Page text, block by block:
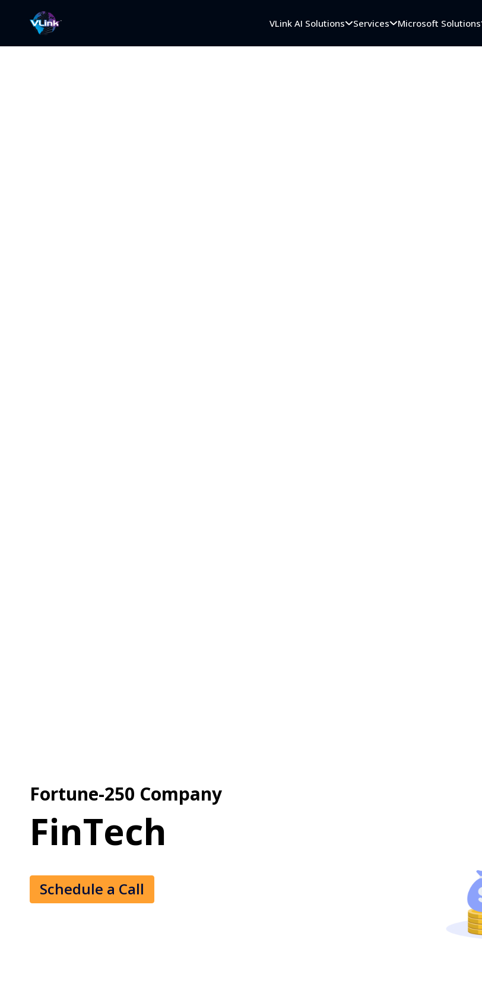
VLink AI Solutions Services Microsoft Solutions
Fortune-250 Company
FinTech
Schedule a Call